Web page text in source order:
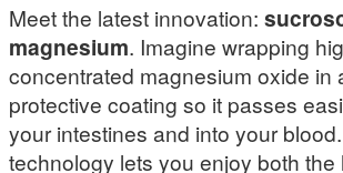
Meet the latest innovation:
magnesium. Imagine wrapping
concentrated magnesium oxide in
protective coating so it passes
your intestines and into your
technology lets you enjoy both the